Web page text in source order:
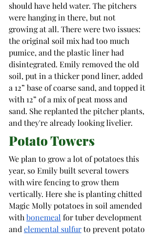
should have held water. The pitchers
were hanging in there, but not
growing at all. There were two issues:
the original soil mix had too much
pumice, and the plastic liner had
disintegrated. Emily removed the old
soil, put in a thicker pond liner, added
a 12” base of coarse sand, and topped it
with 12” of a mix of peat moss and
sand. She replanted the pitcher plants,
and they're already looking livelier.
Potato Towers
We plan to grow a lot of potatoes this
year, so Emily built several towers
with wire fencing to grow them
vertically. Here she is planting chitted
Magic Molly potatoes in soil amended
with bonemeal for tuber development
and elemental sulfur to prevent potato